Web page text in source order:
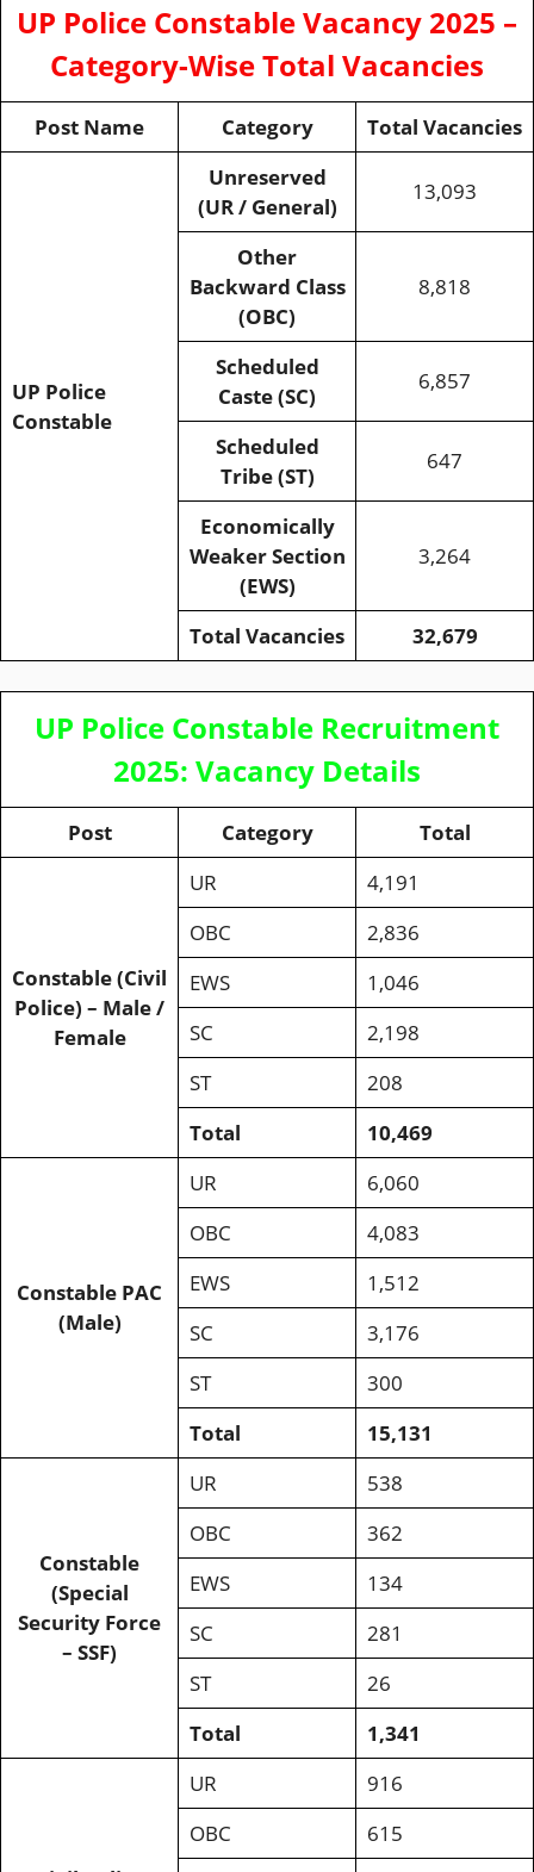
UP Police Constable Vacancy 2025 –
Category-Wise Total Vacancies
Post Name Category Total Vacancies
UP Police
Constable
Unreserved
(UR / General)
13,093
Other
Backward Class
(OBC)
8,818
Scheduled
Caste (SC)
6,857
Scheduled
Tribe (ST)
647
Economically
Weaker Section
(EWS)
3,264
Total Vacancies 32,679
UP Police Constable Recruitment
2025: Vacancy Details
Post Category Total
Constable (Civil
Police) – Male /
Female
UR
4,191
OBC
2,836
EWS
1,046
SC
2,198
ST
208
Total
10,469
Constable PAC
(Male)
UR
6,060
OBC
4,083
EWS
1,512
SC
3,176
ST
300
Total
15,131
Constable
(Special
Security Force
– SSF)
UR
538
OBC
362
EWS
134
SC
281
ST
26
Total
1,341
UR
916
OBC
615